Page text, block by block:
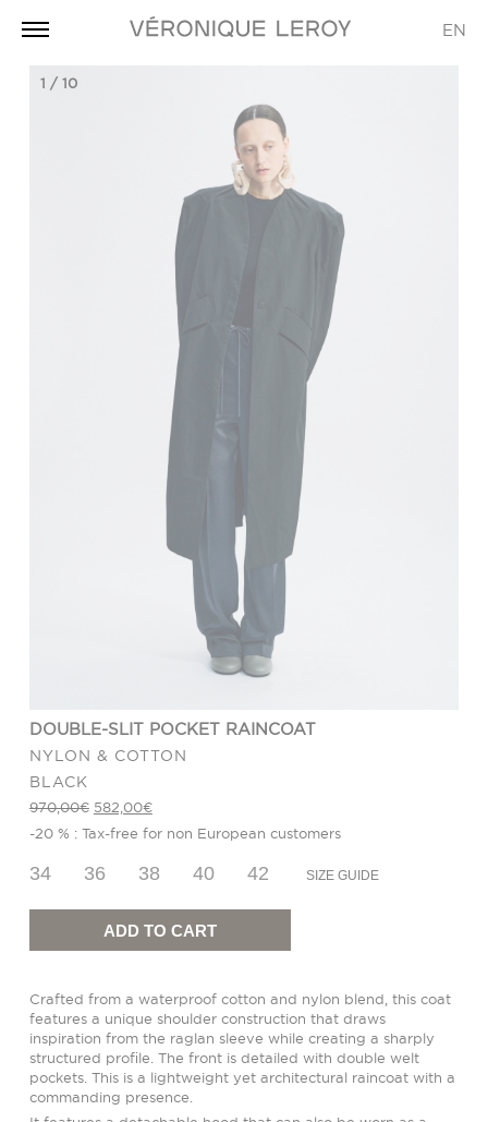
EN
1 / 10
DOUBLE-SLIT POCKET RAINCOAT
NYLON & COTTON
BLACK
970,00€ Original
price
was:
582,00€Current
price
is:
-20 % : Tax-free for non European customers
34 36 38 40 42 SIZE GUIDE
slit
Raincoat
ADD TO CART
Crafted from a waterproof cotton and nylon blend, this coat
features a unique shoulder construction that draws
inspiration from the raglan sleeve while creating a sharply
structured profile. The front is detailed with double welt
pockets. This is a lightweight yet architectural raincoat with a
commanding presence.